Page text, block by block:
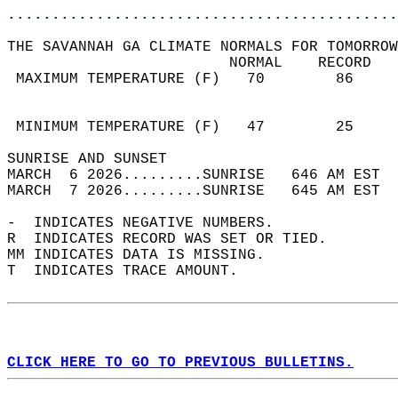
THE SAVANNAH GA CLIMATE NORMALS FOR
MAXIMUM TEMPERATURE
MINIMUM TEMPERATURE
SUNRISE
MARCH  6 2026.........SUNRISE   646 AM
MARCH  7 2026.........SUNRISE   645 AM
-  INDICATES NEGATIVE NUMBERS.
R  INDICATES RECORD WAS SET OR TIED.
MM INDICATES DATA IS MISSING.
T  INDICATES TRACE AMOUNT.
CLICK HERE TO GO TO PREVIOUS BULLETINS.